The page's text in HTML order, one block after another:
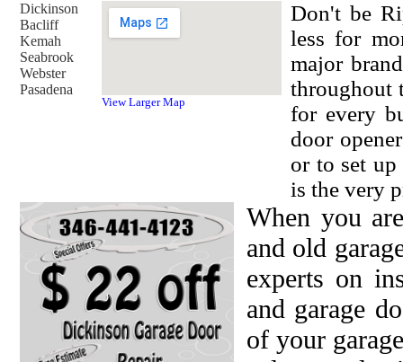
Dickinson
Bacliff
Kemah
Seabrook
Webster
Pasadena
View Larger Map
Don't be
less for
major
throughout
for every
door
or to set
is the very
When you
and old
experts on
and garage
of your